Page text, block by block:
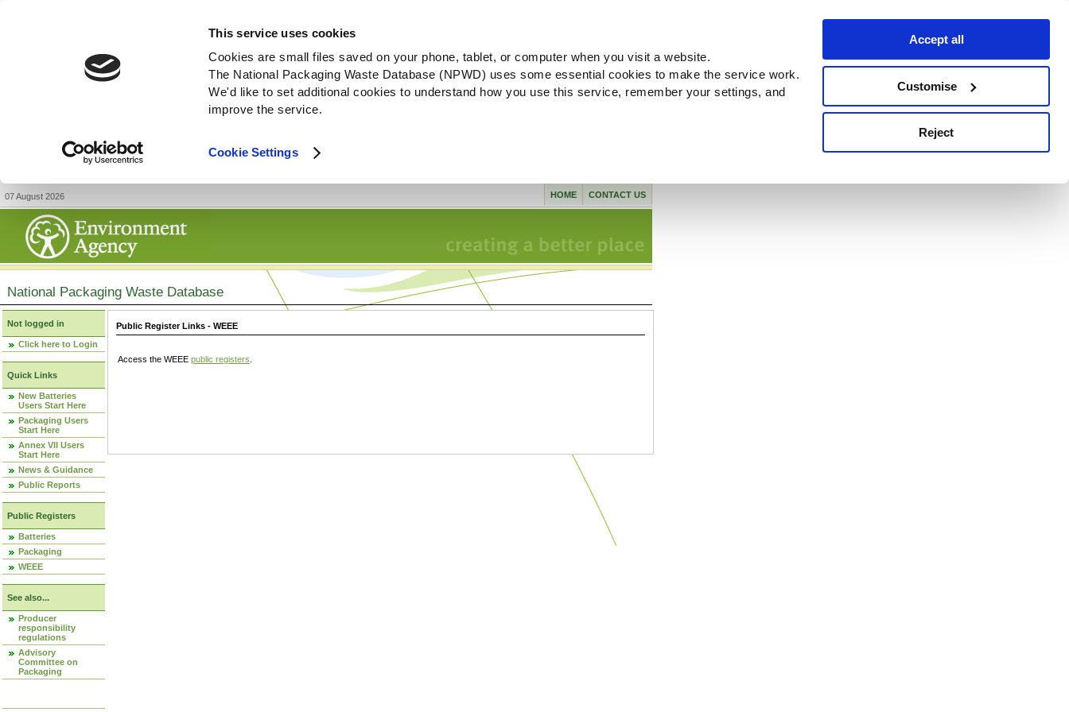
This service uses cookies
Cookies are small files saved on your phone, tablet, or computer when you visit a website.
The National Packaging Waste Database (NPWD) uses some essential cookies to make the service work.
We'd like to set additional cookies to understand how you use this service, remember your settings, and
improve the service.
Cookie Settings
Accept all
Customise
Reject
07 August 2026 CONTACT US
HOME
National Packaging Waste Database
Not logged in
Click here to Login
Quick Links
New Batteries
Users Start Here
Packaging Users
Start Here
Annex VII Users
Start Here
News & Guidance
Public Reports
Public Registers
Batteries
Packaging
WEEE
See also...
Producer
responsibility
regulations
Advisory
Committee on
Packaging
Public Register Links - WEEE
Access the WEEE public registers